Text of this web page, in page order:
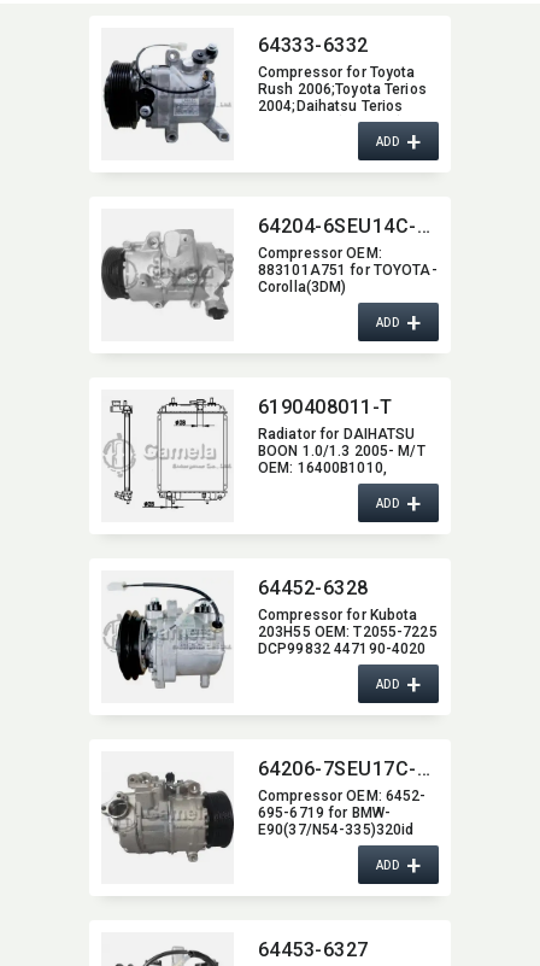
64333-6332
Compressor for Toyota
Rush 2006;Toyota Terios
2004;Daihatsu Terios
2007-2012 (6PK,​105)
OEM:​ 447160-2270
447260-5820 447190-
6121 88310-B1010
ADD+
64204-6SEU14C-4006J
Compressor OEM:​
883101A751 for TOYOTA-
Corolla(3DM)
ADD+
6190408011-T
Radiator for DAIHATSU
BOON 1.0/1.3 2005- M/T
OEM:​ 16400B1010,​
16400B1060,​ 16400B1070
ADD+
64452-6328
Compressor for Kubota
203H55 OEM:​ T2055-7225
DCP99832 447190-4020
ADD+
64206-7SEU17C-2011J
Compressor OEM:​ 6452-
695-6719 for BMW-
E90(37/N54-335)320id
ADD+
64453-6327